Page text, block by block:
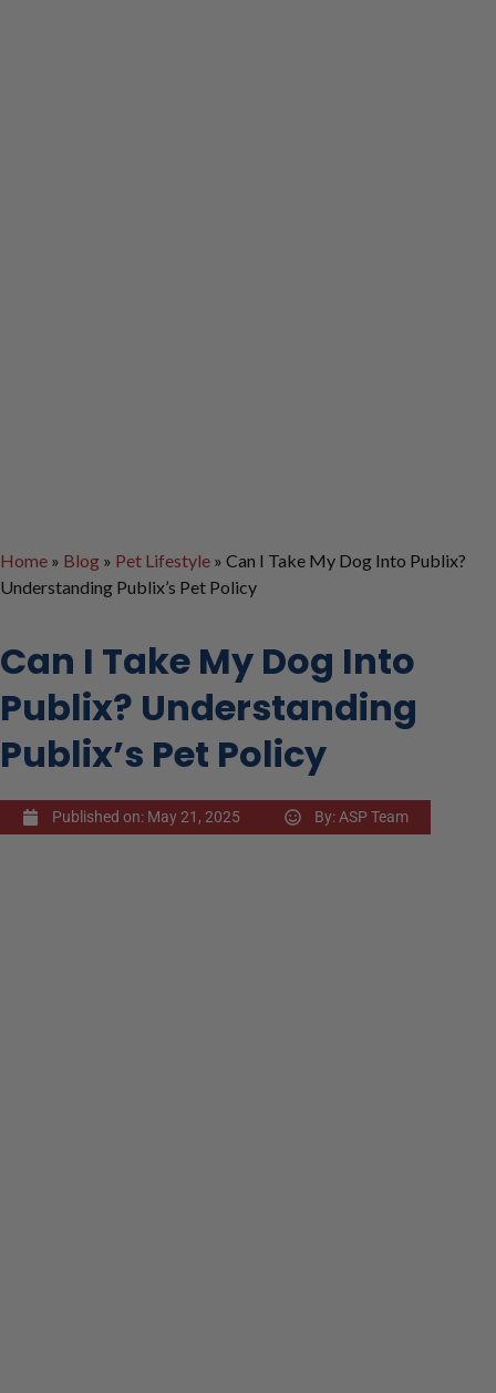
Home » Blog » Pet Lifestyle » Can I Take My Dog Into Publix?
Understanding Publix’s Pet Policy
Can I Take My Dog Into
Publix? Understanding
Publix’s Pet Policy
Published on: May 21, 2025 By: ASP Team